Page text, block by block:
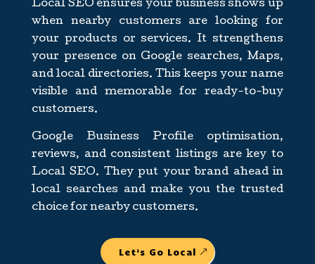
Local SEO ensures your business shows up
when nearby customers are looking for
your products or services. It strengthens
your presence on Google searches, Maps,
and local directories. This keeps your name
visible and memorable for ready-to-buy
customers.
Google Business Profile optimisation,
reviews, and consistent listings are key to
Local SEO. They put your brand ahead in
local searches and make you the trusted
choice for nearby customers.
Let’s Go Local